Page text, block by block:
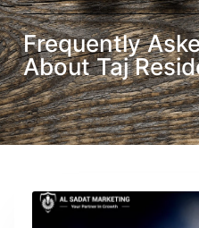
Frequently
About Taj